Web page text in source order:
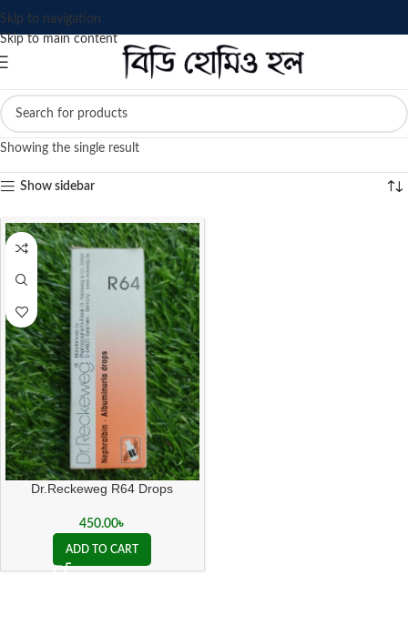
Skip to navigation
Skip to main content
Showing the single result
Show sidebar
Dr.Reckeweg R64 Drops
450.00৳
ADD TO CART